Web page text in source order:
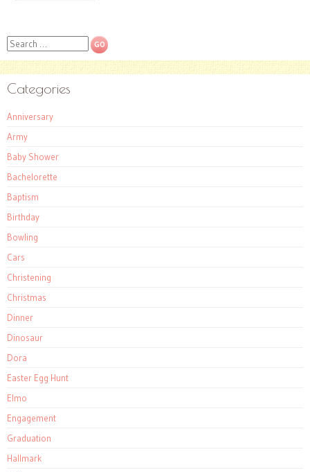
Search
Categories
Anniversary
Army
Baby Shower
Bachelorette
Baptism
Birthday
Bowling
Cars
Christening
Christmas
Dinner
Dinosaur
Dora
Easter Egg Hunt
Elmo
Engagement
Graduation
Hallmark